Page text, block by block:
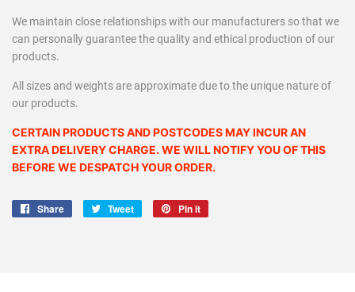
We maintain close relationships with our manufacturers so that we
can personally guarantee the quality and ethical production of our
products.
All sizes and weights are approximate due to the unique nature of
our products.
CERTAIN PRODUCTS AND POSTCODES MAY INCUR AN
EXTRA DELIVERY CHARGE. WE WILL NOTIFY YOU OF THIS
BEFORE WE DESPATCH YOUR ORDER.
Share
Share
Tweet
Tweet
Pin it